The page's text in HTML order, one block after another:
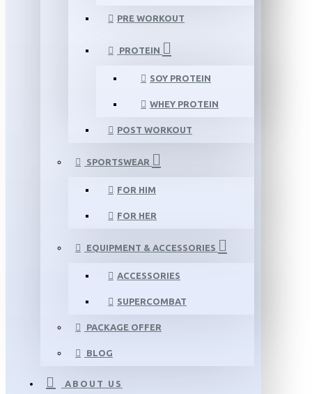
PRE WORKOUT
PROTEIN
SOY PROTEIN
WHEY PROTEIN
POST WORKOUT
SPORTSWEAR
FOR HIM
FOR HER
EQUIPMENT & ACCESSORIES
ACCESSORIES
SUPERCOMBAT
PACKAGE OFFER
BLOG
ABOUT US